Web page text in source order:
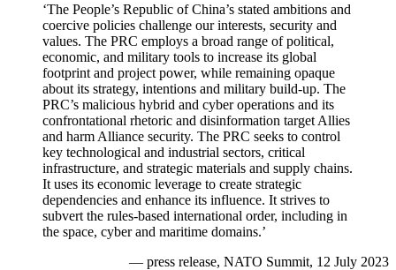
‘The People’s Republic of China’s stated ambitions and
coercive policies challenge our interests, security and
values. The PRC employs a broad range of political,
economic, and military tools to increase its global
footprint and project power, while remaining opaque
about its strategy, intentions and military build-up. The
PRC’s malicious hybrid and cyber operations and its
confrontational rhetoric and disinformation target Allies
and harm Alliance security. The PRC seeks to control
key technological and industrial sectors, critical
infrastructure, and strategic materials and supply chains.
It uses its economic leverage to create strategic
dependencies and enhance its influence. It strives to
subvert the rules-based international order, including in
the space, cyber and maritime domains.’
— press release, NATO Summit, 12 July 2023